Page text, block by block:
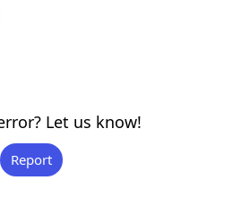
Let us know!
Report